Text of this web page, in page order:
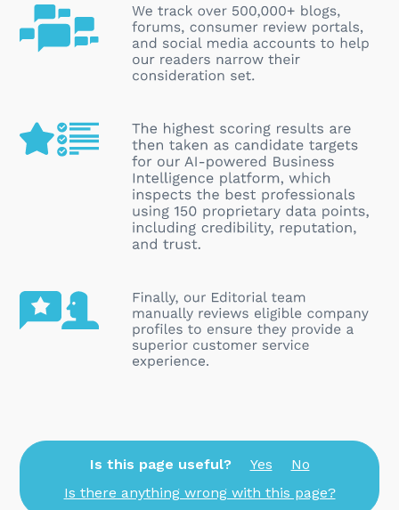
Is this page useful? Yes
No
Is there anything wrong with this page?